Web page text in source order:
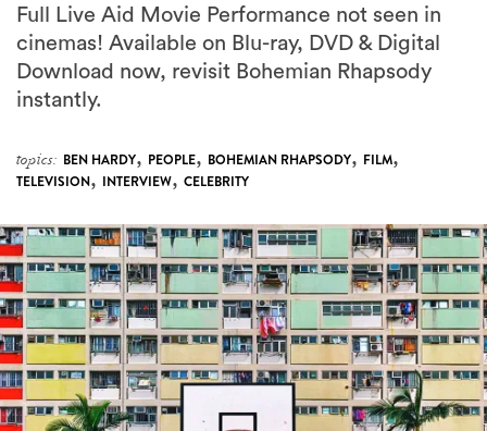
Full Live Aid Movie Performance not seen in
cinemas! Available on Blu-ray, DVD & Digital
Download now, revisit Bohemian Rhapsody
instantly.
topics: BEN HARDY, PEOPLE, BOHEMIAN RHAPSODY, FILM,
TELEVISION, INTERVIEW, CELEBRITY